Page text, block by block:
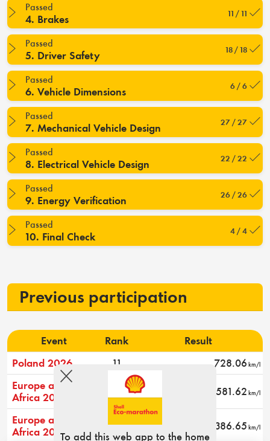
Passed
4. Brakes 11 / 11
Passed
5. Driver Safety 18 / 18
Passed
6. Vehicle Dimensions 6 / 6
Passed
7. Mechanical Vehicle Design 27 / 27
Passed
8. Electrical Vehicle Design 22 / 22
Passed
9. Energy Verification 26 / 26
Passed
10. Final Check 4 / 4
Previous participation
Event Rank
Result
Poland 2026
11 728.06 km/l
Europe and
Africa 2024
581.62 km/l
Europe and
Africa 2023
17 386.65 km/l
To add this web app to the home